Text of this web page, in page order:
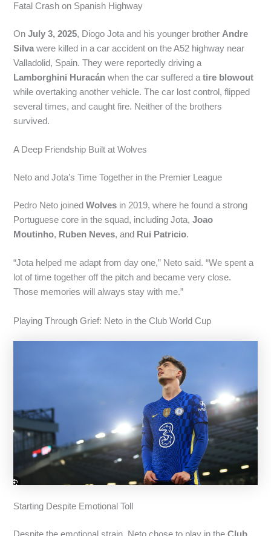
Fatal Crash on Spanish Highway
OnJuly 3, 2025, Diogo Jota and his younger brother Andre
Silva were killed in a car accident on the A52 highway near
Valladolid, Spain. They were reportedly driving a
Lamborghini Huracán when the car suffered atire blowout
while overtaking another vehicle. The car lost control, flipped
several times, and caught fire. Neither of the brothers
survived.
A Deep Friendship Built at Wolves
Neto and Jota’s Time Together in the Premier League
Pedro Neto joinedWolves in 2019, where he found a strong
Portuguese core in the squad, including Jota,Joao
Moutinho, Ruben Neves, and Rui Patricio.
“Jota helped me adapt from day one,” Neto said. “We spent a
lot of time together off the pitch and became very close.
Those memories will always stay with me.”
Playing Through Grief: Neto in the Club World Cup
Starting Despite Emotional Toll